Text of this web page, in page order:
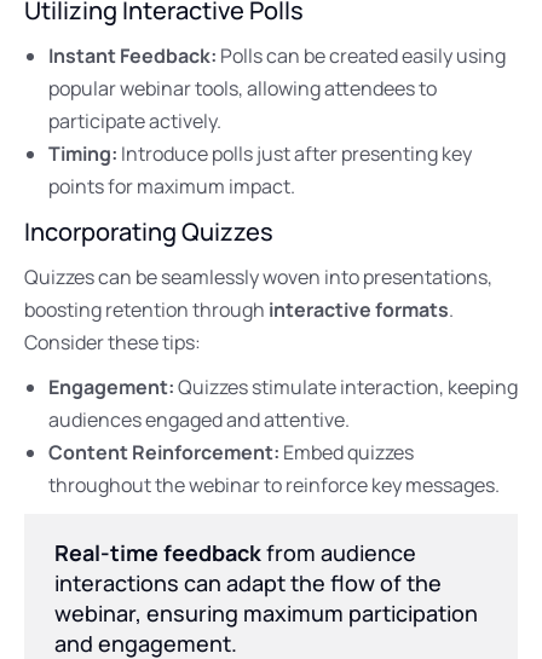
Utilizing Interactive Polls
Instant Feedback: Polls can be created easily using
popular webinar tools, allowing attendees to
participate actively.
Timing: Introduce polls just after presenting key
points for maximum impact.
Incorporating Quizzes
Quizzes can be seamlessly woven into presentations,
boosting retention through interactive formats.
Consider these tips:
Engagement:Quizzes stimulate interaction, keeping
audiences engaged and attentive.
Content Reinforcement: Embed quizzes
throughout the webinar to reinforce key messages.
Real-time feedbackfrom audience
interactions can adapt the flow of the
webinar, ensuring maximum participation
and engagement.